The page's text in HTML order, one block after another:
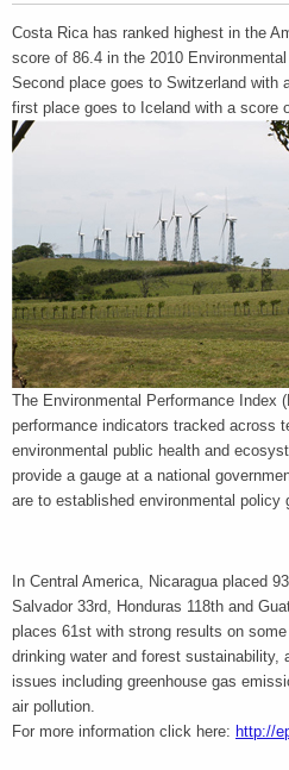
Costa Rica has ranked highest in the
score of 86.4 in the 2010
Second place goes to Switzerland with
first place goes to Iceland with a score
The Environmental Performance Index
performance indicators tracked across
environmental public health and
provide a gauge at a national
are to established environmental policy
In Central America, Nicaragua placed
Salvador 33rd, Honduras 118th and
places 61st with strong results on
drinking water and forest sustainability,
issues including greenhouse gas
air pollution.
For more information click here: http://